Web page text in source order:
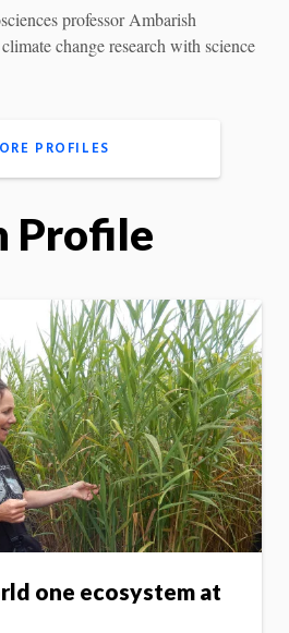
professor Ambarish
change research with science
PROFILES
Profile
one ecosystem at